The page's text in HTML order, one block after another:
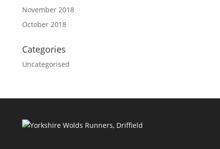
November 2018
October 2018
Categories
Uncategorised